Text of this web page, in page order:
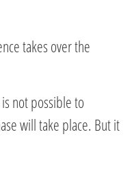
takes over the
not possible to
will take place. But it